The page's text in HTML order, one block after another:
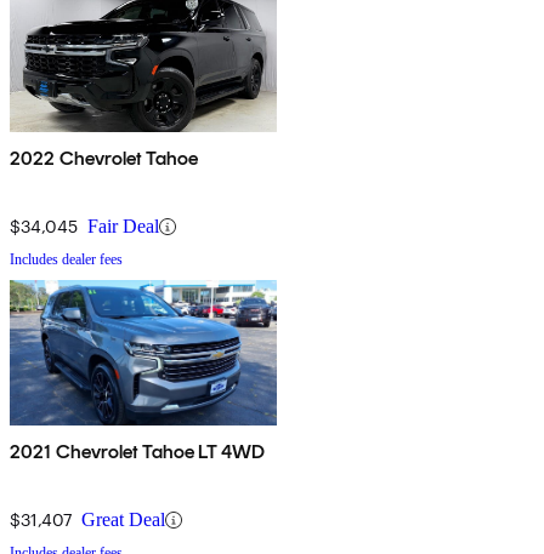
2022 Chevrolet Tahoe
$34,045 Fair Deal
Includes dealer fees
2021 Chevrolet Tahoe LT 4WD
$31,407 Great Deal